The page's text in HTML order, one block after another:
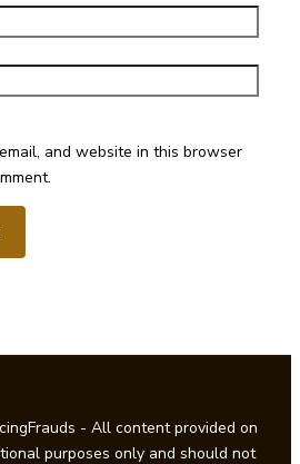
and website in this browser
- All content provided on
purposes only and should not